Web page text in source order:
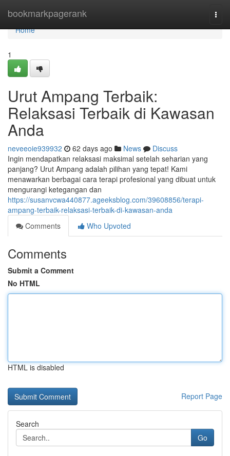
bookmarkpagerank
Home
Home
1
Urut Ampang Terbaik:
Relaksasi Terbaik di Kawasan
Anda
neveeoie939932 62 days ago News
Discuss
Ingin mendapatkan relaksasi maksimal setelah seharian yang
panjang? Urut Ampang adalah pilihan yang tepat! Kami
menawarkan berbagai cara terapi profesional yang dibuat untuk
mengurangi ketegangan dan
https://susanvcwa440877.ageeksblog.com/39608856/terapi-
ampang-terbaik-relaksasi-terbaik-di-kawasan-anda
Comments
Who Upvoted
Comments
Submit a Comment
No HTML
HTML is disabled
Report Page
Search
Go